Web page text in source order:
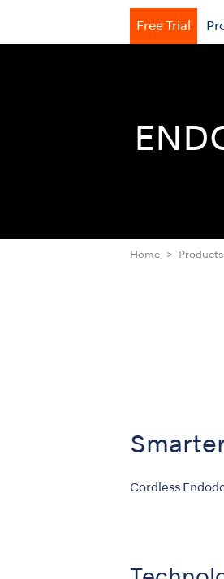
Free Trial
Home Products
Cordless